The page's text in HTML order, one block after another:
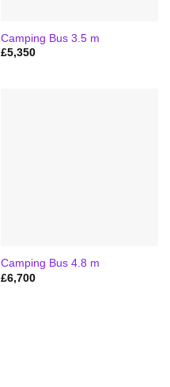
Camping Bus 3.5 m
£5,350
Camping Bus 4.8 m
£6,700